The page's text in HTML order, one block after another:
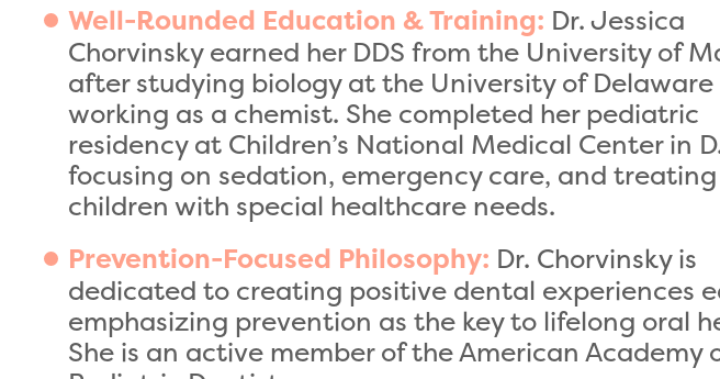
Well-Rounded Education & Training: Dr. Jessica
Chorvinsky earned her DDS from the University of
after studying biology at the University of Delaware
working as a chemist. She completed her pediatric
residency at Children’s National Medical Center in
focusing on sedation, emergency care, and treating
children with special healthcare needs.
Prevention-Focused Philosophy: Dr. Chorvinsky is
dedicated to creating positive dental experiences
emphasizing prevention as the key to lifelong oral
She is an active member of the American Academy